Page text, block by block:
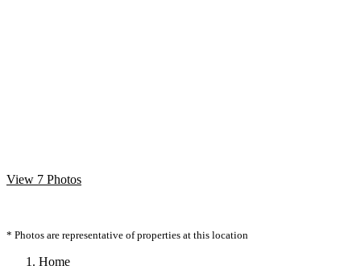
View 7 Photos
* Photos are representative of properties at this location
Home